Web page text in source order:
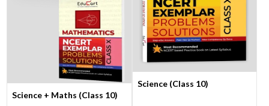
Science + Maths (Class 10)
Science (Class 10)